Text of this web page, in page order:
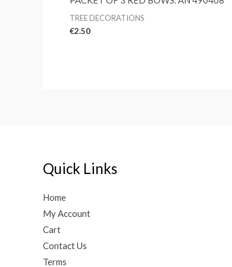
TREE DECORATIONS
€2.50
Quick Links
Home
My Account
Cart
Contact Us
Terms